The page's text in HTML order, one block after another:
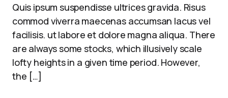
Quis ipsum suspendisse ultrices gravida. Risus
commod viverra maecenas accumsan lacus vel
facilisis. ut labore et dolore magna aliqua. There
are always some stocks, which illusively scale
lofty heights in a given time period. However,
the […]